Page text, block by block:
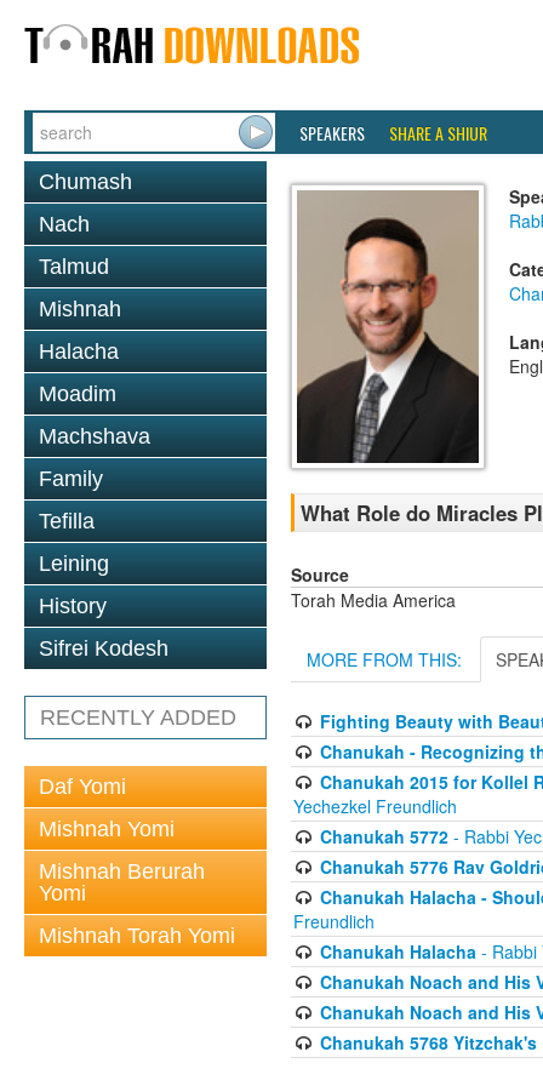
SPEAKERS SHARE A SHIUR
Chumash
Nach
Talmud
Mishnah
Halacha
Moadim
Machshava
Family
Tefilla
Leining
History
Sifrei Kodesh
RECENTLY ADDED
Daf Yomi
Mishnah Yomi
Mishnah Berurah
Yomi
Mishnah Torah Yomi
What Role do Miracles
Source
Torah Media America
MORE FROM THIS:
Fighting Beauty with
Chanukah - Recognizing
Chanukah 2015 for Kollel
Yechezkel Freundlich
Chanukah 5772- Rabbi
Chanukah 5776 Rav
Chanukah Halacha -
Freundlich
Chanukah Halacha- Rabbi
Chanukah Noach and His
Chanukah Noach and His
Chanukah 5768